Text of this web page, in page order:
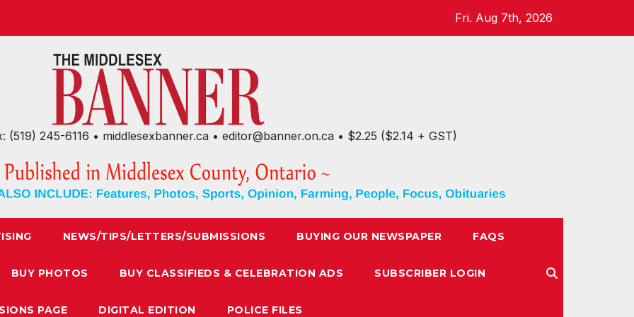
Fri. Aug 7th, 2026
(519) 245-6116 • middlesexbanner.ca • editor@banner.on.ca • $2.25 ($2.14 + GST)
NEWS/TIPS/LETTERS/SUBMISSIONS BUYING OUR NEWSPAPER FAQS
BUY PHOTOS BUY CLASSIFIEDS & CELEBRATION ADS SUBSCRIBER LOGIN
PAGE DIGITAL EDITION POLICE FILES